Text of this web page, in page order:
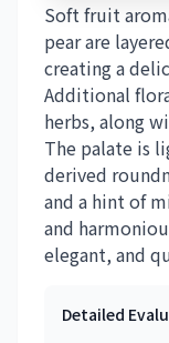
Soft fruit
pear are
creating a
Additional
herbs, along
The palate is
derived
and a hint of
and
elegant, and
Detailed